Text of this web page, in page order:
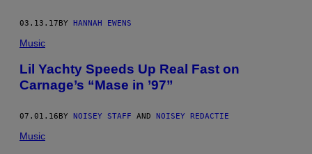
03.13.17BY HANNAH EWENS
Music
Lil Yachty Speeds Up Real Fast on
Carnage’s “Mase in ’97”
07.01.16 BY NOISEY STAFF AND NOISEY REDACTIE
Music